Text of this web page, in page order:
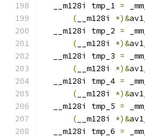
  __m128i tmp_1
=
( __m128i *)&
  __m128i tmp_2
=
( __m128i *)&
  __m128i tmp_3
=
( __m128i *)&
  __m128i tmp_4
=
( __m128i *)&
  __m128i tmp_5
=
( __m128i *)&
  __m128i tmp_6
=